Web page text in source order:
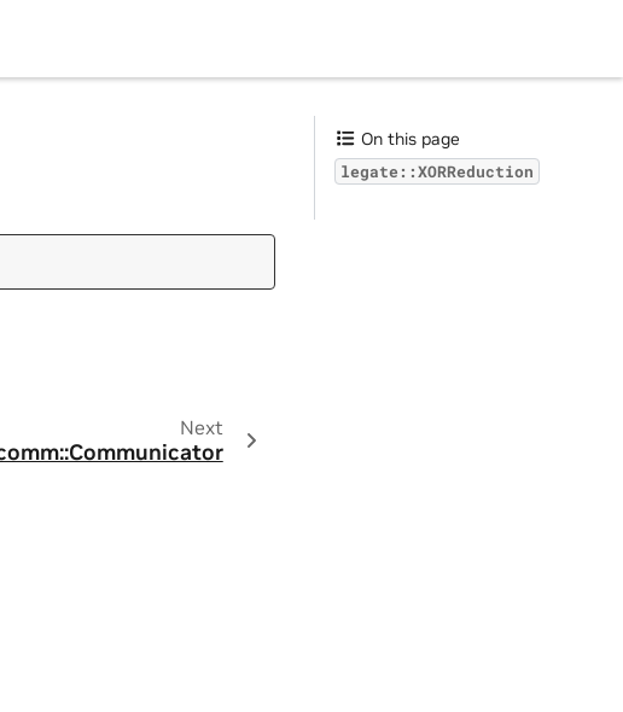
Next
On this page
legate::XORReduction